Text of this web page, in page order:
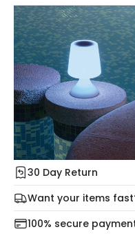
30 Day Return
Under our Change Your
your item within 30
return portal.
Want your items
Check our delivery cut-
100% secure